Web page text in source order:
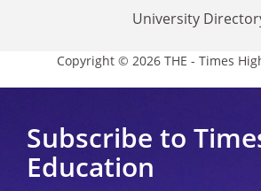
University
Copyright © 2026 THE - Times
Subscribe to
Education